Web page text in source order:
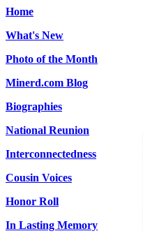
Home
What's New
Photo of the Month
Minerd.com Blog
Biographies
National Reunion
Interconnectedness
Cousin Voices
Honor Roll
In Lasting Memory